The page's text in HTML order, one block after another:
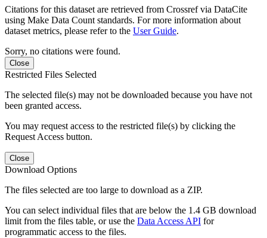
Citations for this dataset are retrieved from Crossref via DataCite
using Make Data Count standards. For more information about
dataset metrics, please refer to the User Guide.
Sorry, no citations were found.
Close
Restricted Files Selected
The selected file(s) may not be downloaded because you have not
been granted access.
You may request access to the restricted file(s) by clicking the
Request Access button.
Close
Download Options
The files selected are too large to download as a ZIP.
You can select individual files that are below the 1.4 GB download
limit from the files table, or use the Data Access API for
programmatic access to the files.